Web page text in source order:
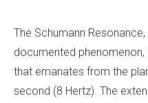
The Schumann
documented
that emanates from the
second (8 Hertz). The